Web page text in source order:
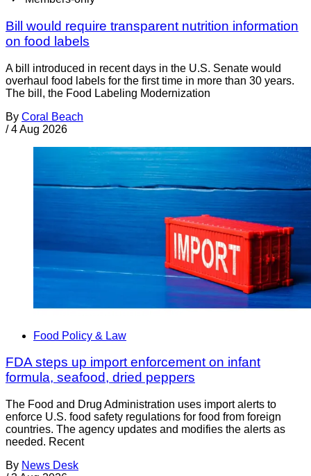
Bill would require transparent nutrition information
on food labels
A bill introduced in recent days in the U.S. Senate would
overhaul food labels for the first time in more than 30 years.
The bill, the Food Labeling Modernization
By Coral Beach
/ 4 Aug 2026
Food Policy & Law
FDA steps up import enforcement on infant
formula, seafood, dried peppers
The Food and Drug Administration uses import alerts to
enforce U.S. food safety regulations for food from foreign
countries. The agency updates and modifies the alerts as
needed. Recent
By News Desk